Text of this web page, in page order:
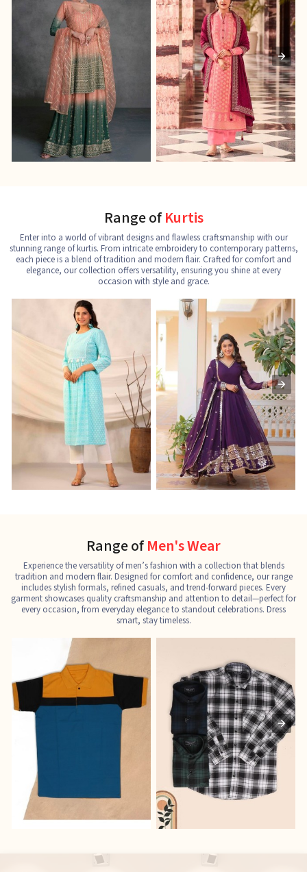
Range ofKurtis
Enter into a world of vibrant designs and flawless craftsmanship with our
stunning range of kurtis. From intricate embroidery to contemporary patterns,
each piece is a blend of tradition and modern flair. Crafted for comfort and
elegance, our collection offers versatility, ensuring you shine at every
occasion with style and grace.
Range ofMen's Wear
Experience the versatility of men’s fashion with a collection that blends
tradition and modern flair. Designed for comfort and confidence, our range
includes stylish formals, refined casuals, and trend-forward pieces. Every
garment showcases quality craftsmanship and attention to detail—perfect for
every occasion, from everyday elegance to standout celebrations. Dress
smart, stay timeless.
See the collection